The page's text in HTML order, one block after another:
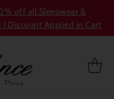
off all Sleepwear &
| Discount Applied in Cart